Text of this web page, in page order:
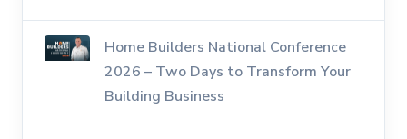
Home Builders National Conference
2026 – Two Days to Transform Your
Building Business